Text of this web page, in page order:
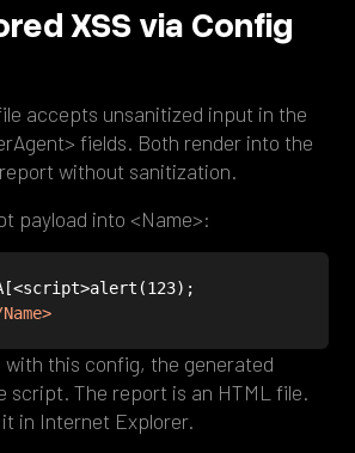
XSS via Config
accepts unsanitized input in the
fields. Both render into the
without sanitization.
payload into <Name>:
Name>
with this config, the generated
script. The report is an HTML file.
in Internet Explorer.